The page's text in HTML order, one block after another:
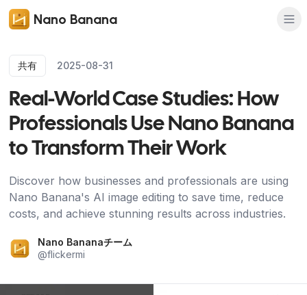
Nano Banana
共有 2025-08-31
Real-World Case Studies: How
Professionals Use Nano Banana
to Transform Their Work
Discover how businesses and professionals are using
Nano Banana's AI image editing to save time, reduce
costs, and achieve stunning results across industries.
Nano Bananaチーム
@flickermi